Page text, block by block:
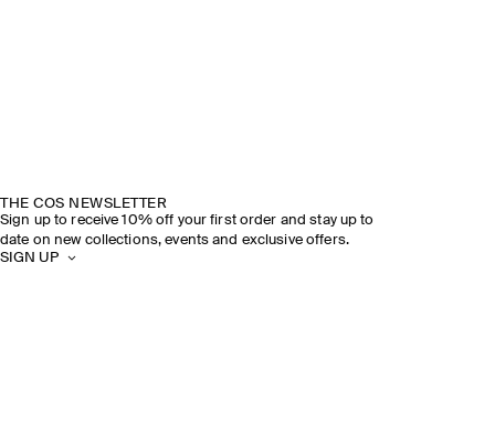
THE COS NEWSLETTER
Sign up to receive 10% off your first order and stay up to
date on new collections, events and exclusive offers.
SIGN UP